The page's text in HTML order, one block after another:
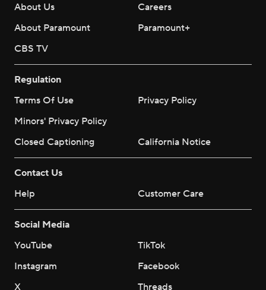
About Us
Careers
About Paramount
Paramount+
CBS TV
Regulation
Terms Of Use
Privacy Policy
Minors' Privacy Policy
Closed Captioning
California Notice
Contact Us
Help
Customer Care
Social Media
YouTube
TikTok
Instagram
Facebook
X
Threads